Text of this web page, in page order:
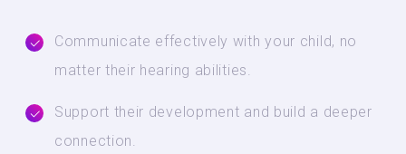
Communicate effectively with your child, no
matter their hearing abilities.
Support their development and build a deeper
connection.